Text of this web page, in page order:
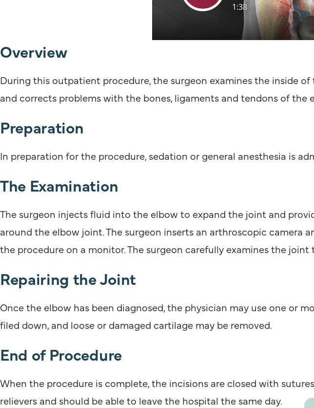
Overview
During this outpatient procedure, the surgeon examines the inside
and corrects problems with the bones, ligaments and tendons of the
Preparation
In preparation for the procedure, sedation or general anesthesia is
The Examination
The surgeon injects fluid into the elbow to expand the joint and
around the elbow joint. The surgeon inserts an arthroscopic camera
the procedure on a monitor. The surgeon carefully examines the joint
Repairing the Joint
Once the elbow has been diagnosed, the physician may use one or
filed down, and loose or damaged cartilage may be removed.
End of Procedure
When the procedure is complete, the incisions are closed with
relievers and should be able to leave the hospital the same day.